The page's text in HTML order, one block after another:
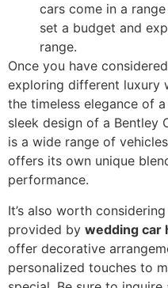
cars come in a
set a budget and
range.
Once you have
exploring different luxury
the timeless elegance of
sleek design of a Bentley
is a wide range of
offers its own unique
performance.
It’s also worth
provided by wedding car
offer decorative
personalized touches to